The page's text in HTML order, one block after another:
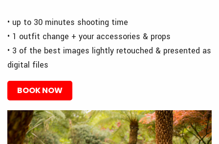
• up to 30 minutes shooting time
• 1 outfit change + your accessories & props
• 3 of the best images lightly retouched & presented as
digital files
BOOK NOW